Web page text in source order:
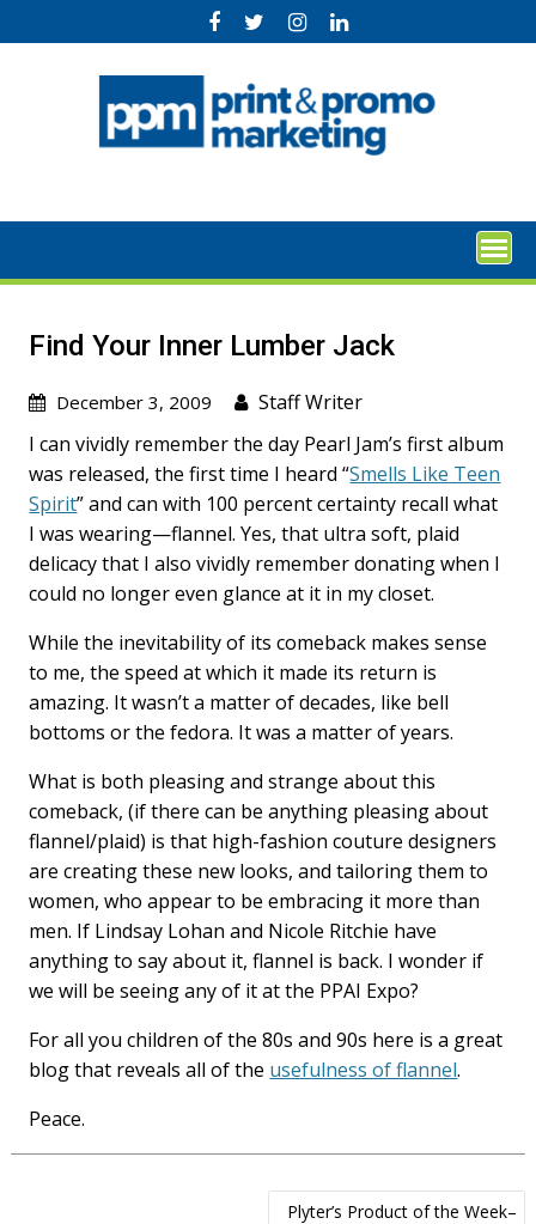
to
Find Your Inner Lumber Jack
December 3, 2009
Staff Writer
I can vividly remember the day Pearl Jam’s first album
was released, the first time I heard “Smells Like Teen
Spirit” and can with 100 percent certainty recall what
I was wearing—flannel. Yes, that ultra soft, plaid
delicacy that I also vividly remember donating when I
could no longer even glance at it in my closet.
While the inevitability of its comeback makes sense
to me, the speed at which it made its return is
amazing. It wasn’t a matter of decades, like bell
bottoms or the fedora. It was a matter of years.
What is both pleasing and strange about this
comeback, (if there can be anything pleasing about
flannel/plaid) is that high-fashion couture designers
are creating these new looks, and tailoring them to
women, who appear to be embracing it more than
men. If Lindsay Lohan and Nicole Ritchie have
anything to say about it, flannel is back. I wonder if
we will be seeing any of it at the PPAI Expo?
For all you children of the 80s and 90s here is a great
blog that reveals all of the usefulness of flannel.
Peace.
Plyter’s Product of the Week–